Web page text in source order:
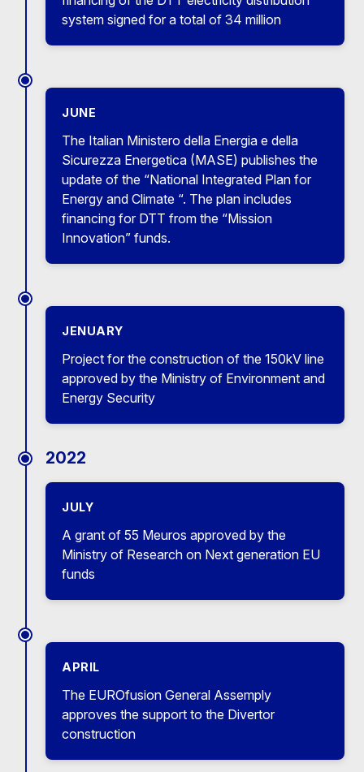
system signed for a total of 34 million
JUNE
The Italian Ministero della Energia e della
Sicurezza Energetica (MASE) publishes the
update of the “National Integrated Plan for
Energy and Climate “. The plan includes
financing for DTT from the “Mission
Innovation” funds.
JENUARY
Project for the construction of the 150kV line
approved by the Ministry of Environment and
Energy Security
2022
JULY
A grant of 55 Meuros approved by the
Ministry of Research on Next generation EU
funds
APRIL
The EUROfusion General Assemply
approves the support to the Divertor
construction